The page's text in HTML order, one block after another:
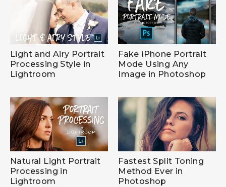
Light and Airy Portrait
Processing Style in
Lightroom
Fake iPhone Portrait
Mode Using Any
Image in Photoshop
Natural Light Portrait
Processing in
Lightroom
Fastest Split Toning
Method Ever in
Photoshop